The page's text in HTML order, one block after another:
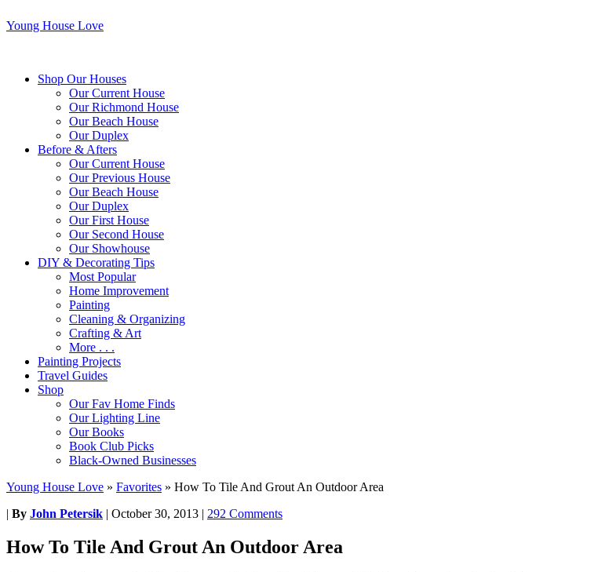
Young House Love
Shop Our Houses
Our Current House
Our Richmond House
Our Beach House
Our Duplex
Before & Afters
Our Current House
Our Previous House
Our Beach House
Our Duplex
Our First House
Our Second House
Our Showhouse
DIY & Decorating Tips
Most Popular
Home Improvement
Painting
Cleaning & Organizing
Crafting & Art
More . . .
Painting Projects
Travel Guides
Shop
Our Fav Home Finds
Our Lighting Line
Our Books
Book Club Picks
Black-Owned Businesses
Young House Love » Favorites » How To Tile And Grout An Outdoor Area
| By John Petersik | October 30, 2013 | 292 Comments
How To Tile And Grout An Outdoor Area